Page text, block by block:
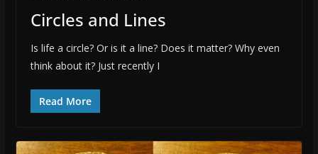
Circles and Lines
Is life a circle? Or is it a line? Does it matter? Why even
think about it? Just recently I
Read More